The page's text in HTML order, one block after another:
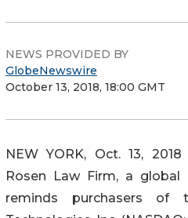
NEWS PROVIDED BY
GlobeNewswire
October 13, 2018, 18:00 GMT
NEW YORK, Oct. 13,
Rosen Law Firm, a
reminds purchasers of